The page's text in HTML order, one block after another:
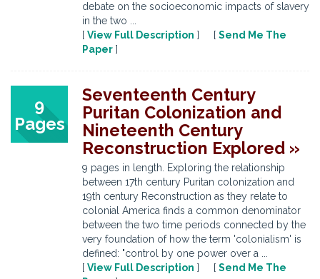
debate on the socioeconomic impacts of slavery
in the two ...
[ View Full Description ] [ Send Me The
Paper ]
9
Pages
Seventeenth Century
Puritan Colonization and
Nineteenth Century
Reconstruction Explored »
9 pages in length. Exploring the relationship
between 17th century Puritan colonization and
19th century Reconstruction as they relate to
colonial America finds a common denominator
between the two time periods connected by the
very foundation of how the term 'colonialism' is
defined: "control by one power over a ...
[ View Full Description ] [ Send Me The